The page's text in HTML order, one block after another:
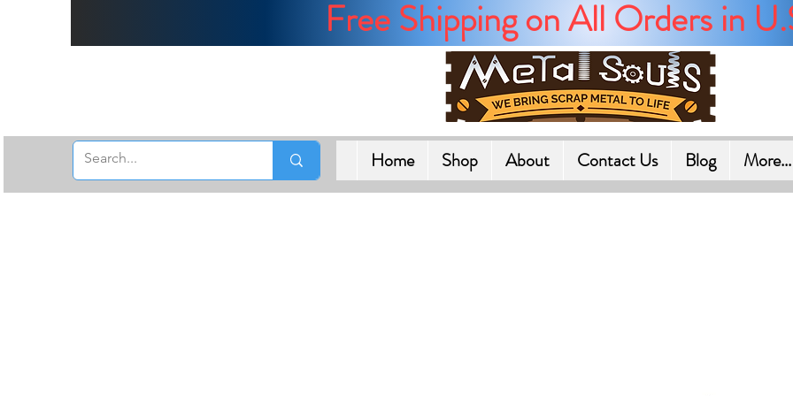
Free Shipping on All Orders in
Home Shop About Contact Us Blog More...